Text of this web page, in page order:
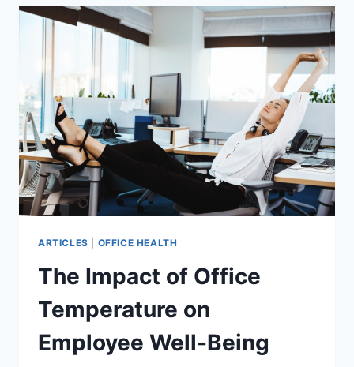
MANAGEMENT
TIPS
ARTICLES OFFICE HEALTH
The Impact of Office
Temperature on
Employee Well-Being